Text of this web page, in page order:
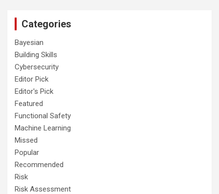
Categories
Bayesian
Building Skills
Cybersecurity
Editor Pick
Editor's Pick
Featured
Functional Safety
Machine Learning
Missed
Popular
Recommended
Risk
Risk Assessment